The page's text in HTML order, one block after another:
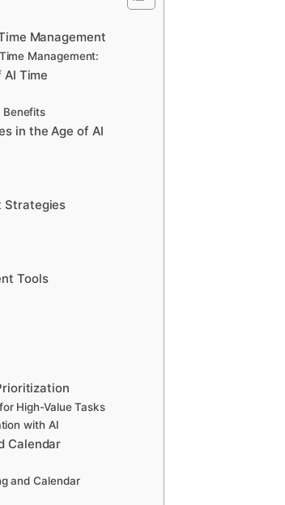
Management
Management:
Time
Benefits
in the Age of AI
Strategies
Tools
High-Value Tasks
with AI
Calendar
and Calendar